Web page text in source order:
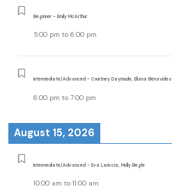
Beginner - Emily McArthur
5:00 pm to 6:00 pm
Intermediate/Advanced - Courtney Daymude, Eliana Benavides
6:00 pm to 7:00 pm
August 15, 2026
Intermediate/Advanced - Eva Lariccia, Molly Begle
10:00 am to 11:00 am